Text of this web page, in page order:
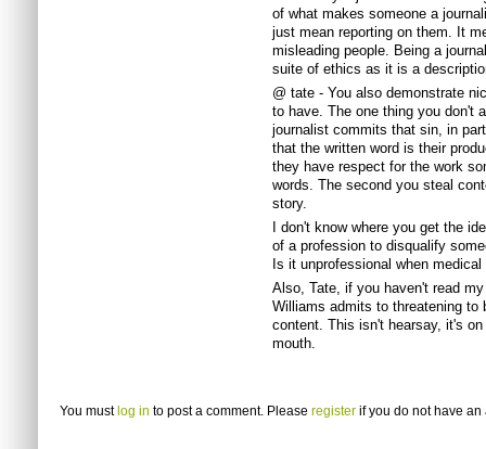
of what makes someone a
just mean reporting on them. It
misleading people. Being a
suite of ethics as it is a
@ tate - You also demonstrate
to have. The one thing you don't
journalist commits that sin, in
that the written word is their
they have respect for the work
words. The second you steal
story.
I don't know where you get the
of a profession to disqualify
Is it unprofessional when
Also, Tate, if you haven't read
Williams admits to threatening to
content. This isn't hearsay, it's
mouth.
You must log in to post a comment. Please register if you do not have an